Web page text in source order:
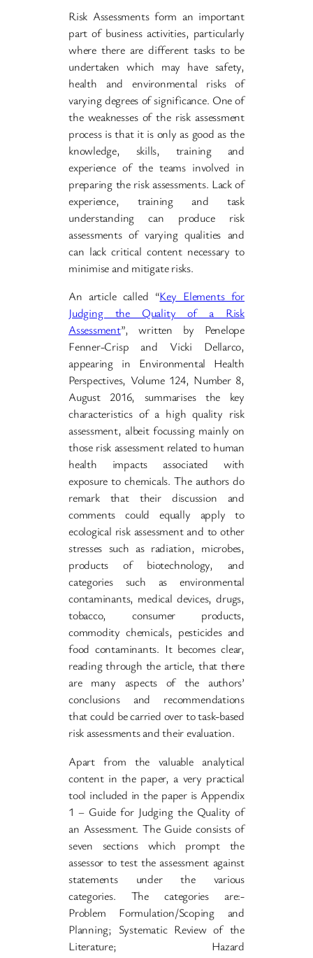
Risk Assessments form an important
part of business activities, particularly
where there are different tasks to be
undertaken which may have safety,
health and environmental risks of
varying degrees of significance. One of
the weaknesses of the risk assessment
process is that it is only as good as the
knowledge, skills, training and
experience of the teams involved in
preparing the risk assessments. Lack of
experience, training and task
understanding can produce risk
assessments of varying qualities and
can lack critical content necessary to
minimise and mitigate risks.
An article called “Key Elements for
Judging the Quality of a Risk
Assessment”, written by Penelope
Fenner-Crisp and Vicki Dellarco,
appearing in Environmental Health
Perspectives, Volume 124, Number 8,
August 2016, summarises the key
characteristics of a high quality risk
assessment, albeit focussing mainly on
those risk assessment related to human
health impacts associated with
exposure to chemicals. The authors do
remark that their discussion and
comments could equally apply to
ecological risk assessment and to other
stresses such as radiation, microbes,
products of biotechnology, and
categories such as environmental
contaminants, medical devices, drugs,
tobacco, consumer products,
commodity chemicals, pesticides and
food contaminants. It becomes clear,
reading through the article, that there
are many aspects of the authors’
conclusions and recommendations
that could be carried over to task-based
risk assessments and their evaluation.
Apart from the valuable analytical
content in the paper, a very practical
tool included in the paper is Appendix
1 – Guide for Judging the Quality of
an Assessment. The Guide consists of
seven sections which prompt the
assessor to test the assessment against
statements under the various
categories. The categories are:-
Problem Formulation/Scoping and
Planning; Systematic Review of the
Literature; Hazard